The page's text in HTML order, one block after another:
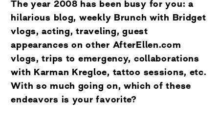
The year 2008 has been busy for you: a
hilarious blog, weekly Brunch with Bridget
vlogs, acting, traveling, guest
appearances on other AfterEllen.com
vlogs, trips to emergency, collaborations
with Karman Kregloe, tattoo sessions, etc.
With so much going on, which of these
endeavors is your favorite?